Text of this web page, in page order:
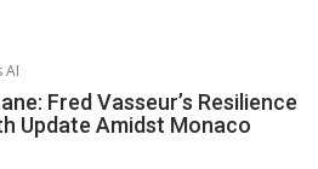
AI
Fred Vasseur’s Resilience
Update Amidst Monaco